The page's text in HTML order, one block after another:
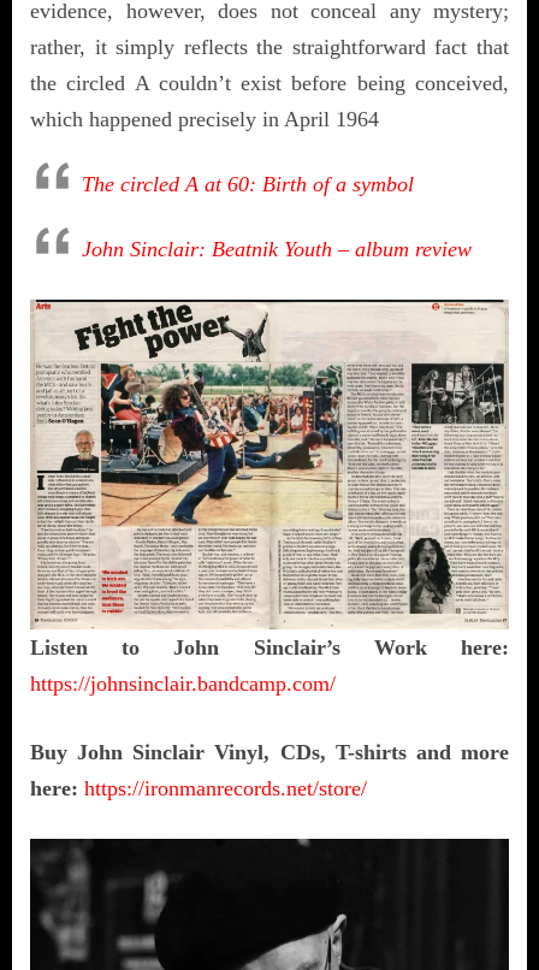
evidence, however, does not conceal any mystery;
rather, it simply reflects the straightforward fact that
the circled A couldn’t exist before being conceived,
which happened precisely in April 1964
The circled A at 60: Birth of a symbol
John Sinclair: Beatnik Youth – album review
Listen to John Sinclair’s Work here:
https://johnsinclair.bandcamp.com/
Buy John Sinclair Vinyl, CDs, T-shirts and more
here: https://ironmanrecords.net/store/